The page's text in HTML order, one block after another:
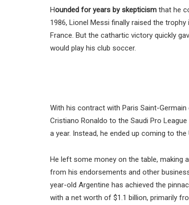
Hounded for years by skepticism that he
1986, Lionel Messi finally raised the
France. But the cathartic victory quickly
would play his club soccer.
With his contract with Paris Saint-
Cristiano Ronaldo to the Saudi Pro
a year. Instead, he ended up coming to
He left some money on the table, making
from his endorsements and other
year-old Argentine has achieved the
with a net worth of $1.1 billion, primarily